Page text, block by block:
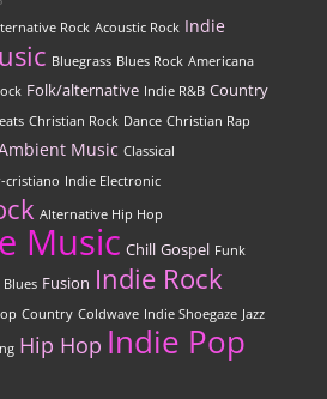
Rock Acoustic Rock Indie
Bluegrass Blues Rock Americana
Folk/alternative Indie R&B Country
Christian Rock Dance Christian Rap
Music Classical
cristiano Indie Electronic
Alternative Hip Hop
Music Chill Gospel Funk
Blues Fusion Indie Rock
Country Coldwave Indie Shoegaze Jazz
Hip Hop Indie Pop